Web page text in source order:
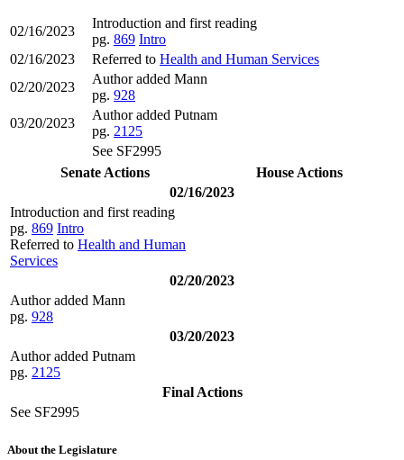
02/16/2023
Introduction and first reading
pg. 869 Intro
02/16/2023
Referred to Health and Human Services
02/20/2023
Author added Mann
pg. 928
03/20/2023
Author added Putnam
pg. 2125
See SF2995
Senate Actions
House Actions
02/16/2023
Introduction and first reading
pg. 869 Intro
Referred to Health and Human
Services
02/20/2023
Author added Mann
pg. 928
03/20/2023
Author added Putnam
pg. 2125
Final Actions
See SF2995
About the Legislature